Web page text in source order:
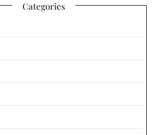
Categories